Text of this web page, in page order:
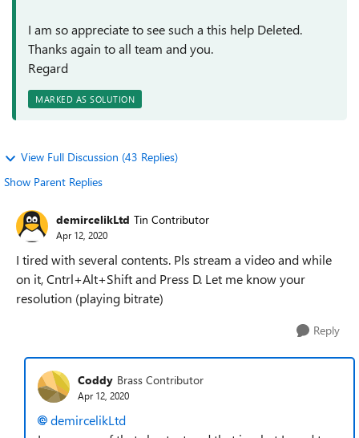
I am so appreciate to see such a this help Deleted.
Thanks again to all team and you.
Regard
MARKED AS SOLUTION
View Full Discussion (43 Replies)
Show Parent Replies
demircelikLtd Tin Contributor
Apr 12, 2020
I tired with several contents. Pls stream a video and while
on it, Cntrl+Alt+Shift and Press D. Let me know your
resolution (playing bitrate)
Reply
Coddy Brass Contributor
Apr 12, 2020
demircelikLtd